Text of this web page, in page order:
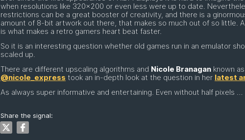
when resolutions like 320x200 or even less were up to date.
restrictions can be a great booster of creativity, and there is a
amount of 8-bit artwork out there, that makes so much out of so little.
is what makes a retro gamers heart beat faster.
So it is an interesting question whether old games run in an emulator
scaled up.
There are different upscaling algorithms and Nicole Branagan known as
@nicole_express took an in-depth look at the question in her latest
As always super informative and entertaining. Even without half pixels …
Share the signal: